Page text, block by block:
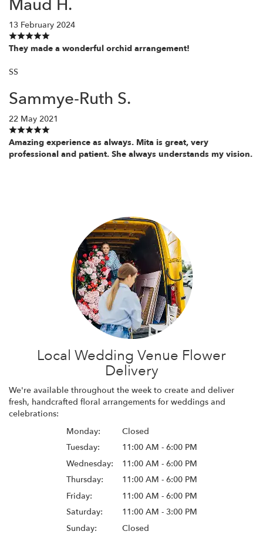
Maud H.
13 February 2024
They made a wonderful orchid arrangement!
SS
Sammye-Ruth S.
22 May 2021
Amazing experience as always. Mita is great, very
professional and patient. She always understands my vision.
Local Wedding Venue Flower
Delivery
We're available throughout the week to create and deliver
fresh, handcrafted floral arrangements for weddings and
celebrations:
Monday:
Closed
Tuesday:
11:00 AM - 6:00 PM
Wednesday:
11:00 AM - 6:00 PM
Thursday:
11:00 AM - 6:00 PM
Friday:
11:00 AM - 6:00 PM
Saturday:
11:00 AM - 3:00 PM
Sunday:
Closed